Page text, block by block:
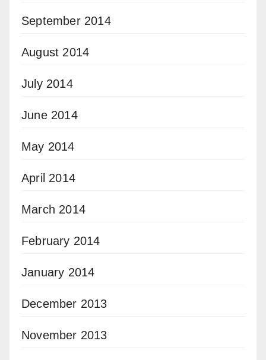
September 2014
August 2014
July 2014
June 2014
May 2014
April 2014
March 2014
February 2014
January 2014
December 2013
November 2013